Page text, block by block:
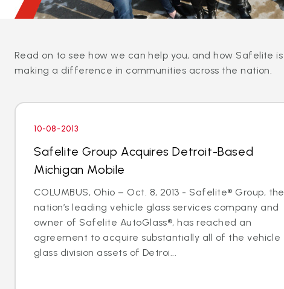
Read on to see how we can help you, and how Safelite is
making a difference in communities across the nation.
10-08-2013
Safelite Group Acquires Detroit-Based
Michigan Mobile
COLUMBUS, Ohio – Oct. 8, 2013 - Safelite® Group, the
nation’s leading vehicle glass services company and
owner of Safelite AutoGlass®, has reached an
agreement to acquire substantially all of the vehicle
glass division assets of Detroi...